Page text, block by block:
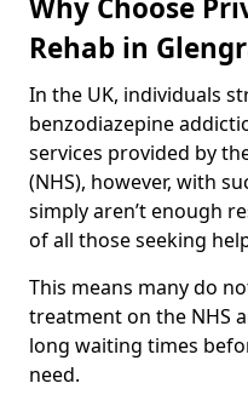
Why Choose
Rehab in
In the UK, individuals
benzodiazepine
services provided by
(NHS), however, with
simply aren’t enough
of all those seeking
This means many do
treatment on the NHS
long waiting times
need.